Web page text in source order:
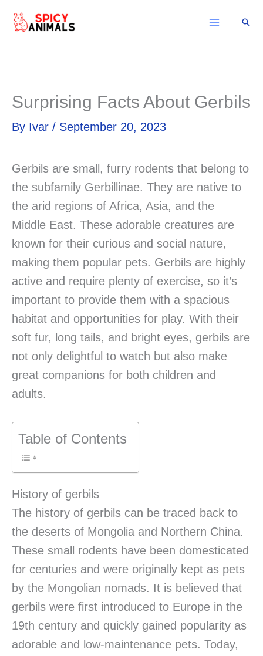
Surprising Facts About Gerbils
By Ivar / September 20, 2023
Gerbils are small, furry rodents that belong to
the subfamily Gerbillinae. They are native to
the arid regions of Africa, Asia, and the
Middle East. These adorable creatures are
known for their curious and social nature,
making them popular pets. Gerbils are highly
active and require plenty of exercise, so it’s
important to provide them with a spacious
habitat and opportunities for play. With their
soft fur, long tails, and bright eyes, gerbils are
not only delightful to watch but also make
great companions for both children and
adults.
Table of Contents
History of gerbils
The history of gerbils can be traced back to
the deserts of Mongolia and Northern China.
These small rodents have been domesticated
for centuries and were originally kept as pets
by the Mongolian nomads. It is believed that
gerbils were first introduced to Europe in the
19th century and quickly gained popularity as
adorable and low-maintenance pets. Today,